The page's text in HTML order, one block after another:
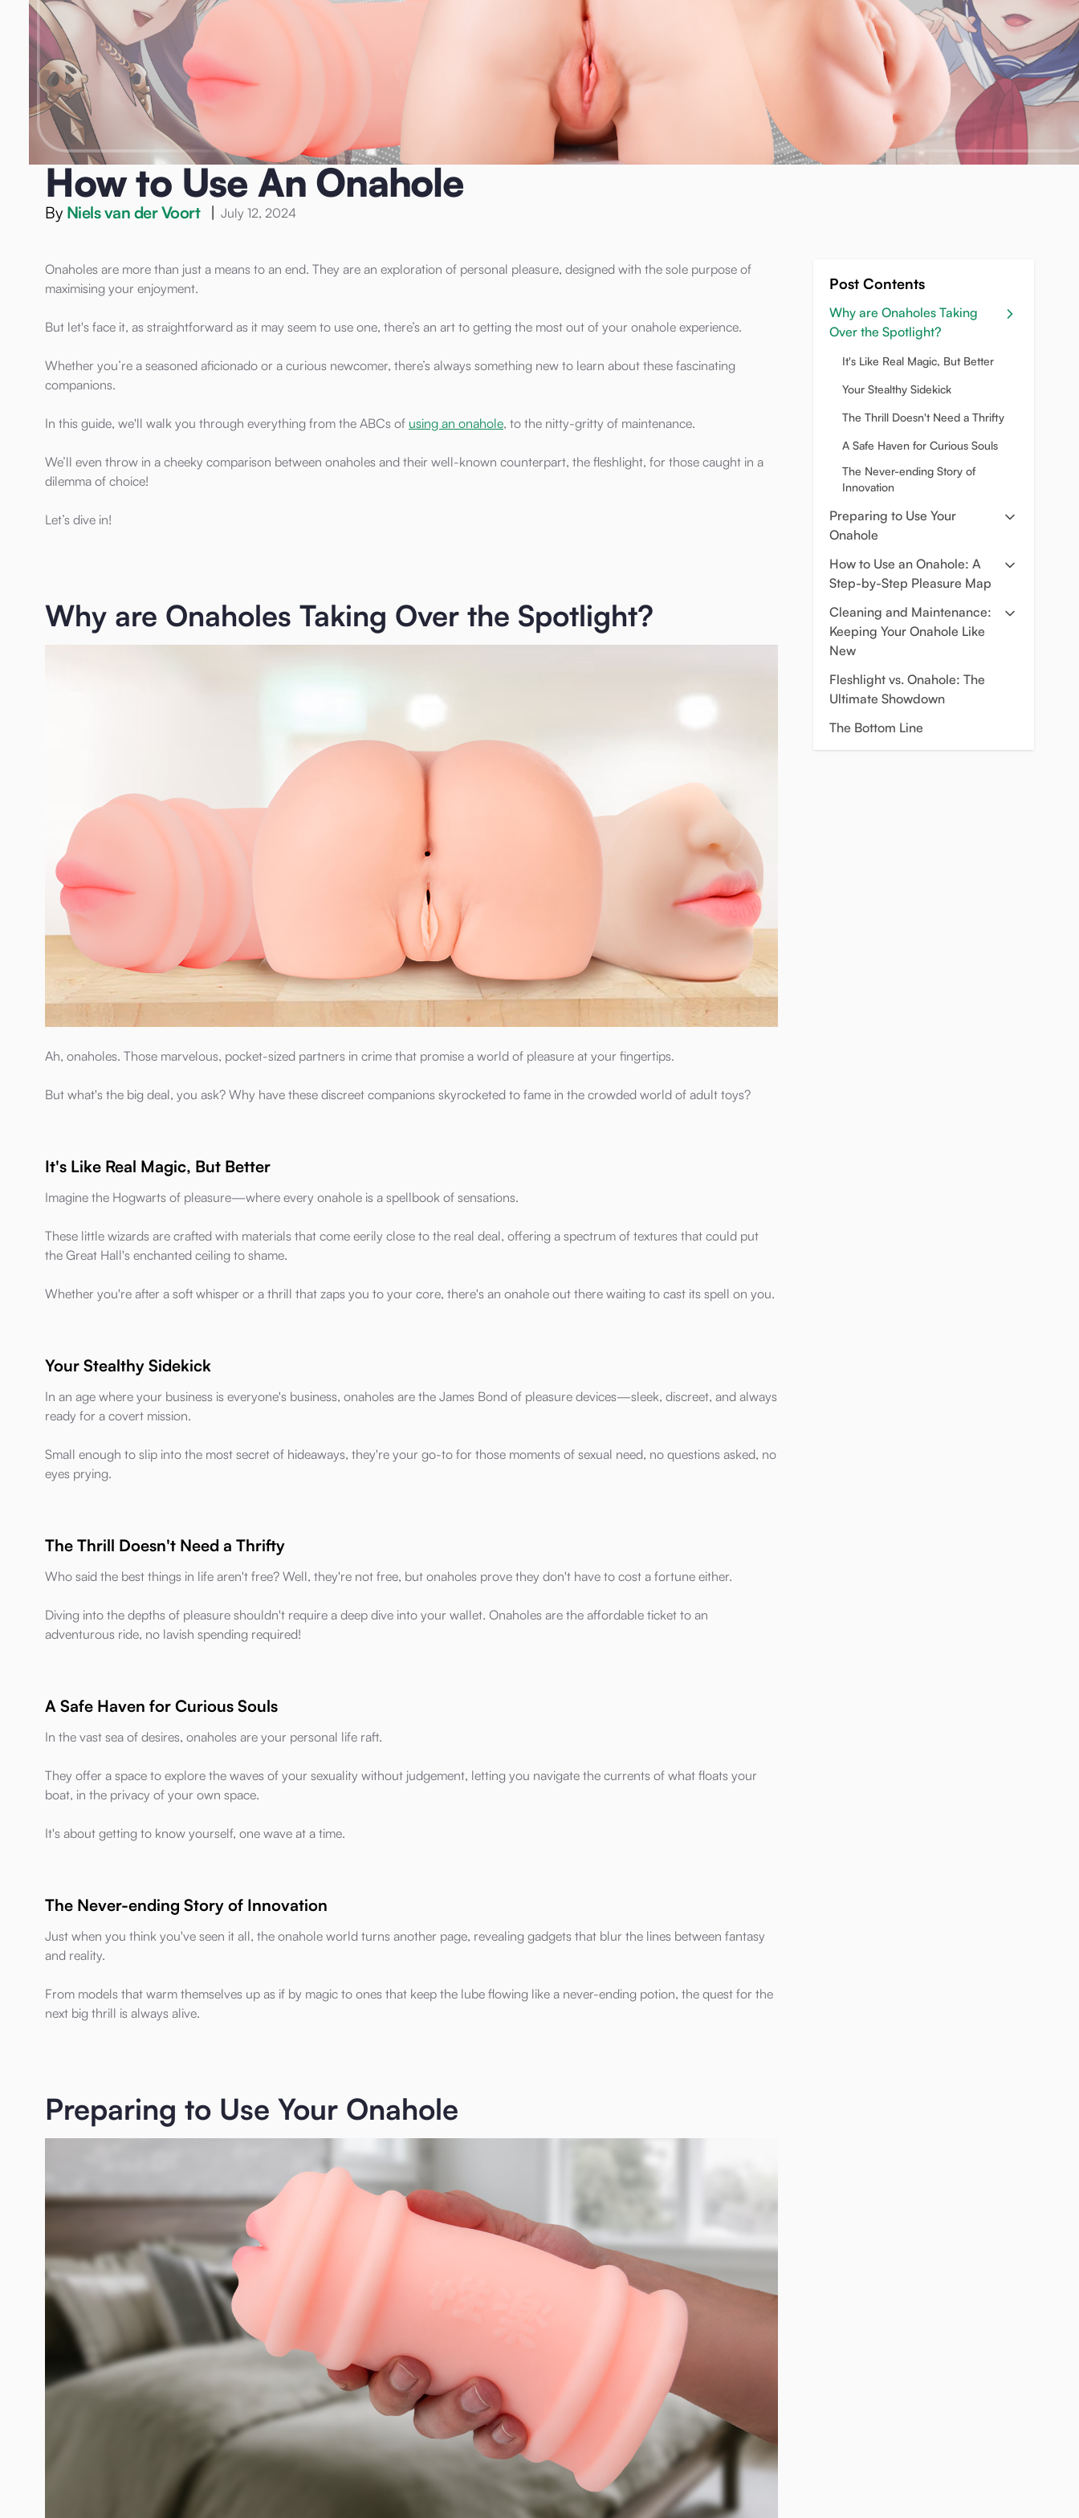
Home / / Onahole How to Use An Onahole
Onahole
How to Use An Onahole
By Niels van der Voort | July 12, 2024
Onaholes are more than just a means to an end. They are an exploration of personal pleasure, designed with the sole purpose of
maximising your enjoyment.
But let's face it, as straightforward as it may seem to use one, there’s an art to getting the most out of your onahole experience.
Whether you’re a seasoned aficionado or a curious newcomer, there’s always something new to learn about these fascinating
companions.
In this guide, we'll walk you through everything from the ABCs of using an onahole, to the nitty-gritty of maintenance.
We’ll even throw in a cheeky comparison between onaholes and their well-known counterpart, the fleshlight, for those caught in a
dilemma of choice!
Let’s dive in!
Why are Onaholes Taking Over the Spotlight?
Ah, onaholes. Those marvelous, pocket-sized partners in crime that promise a world of pleasure at your fingertips.
But what's the big deal, you ask? Why have these discreet companions skyrocketed to fame in the crowded world of adult toys?
It's Like Real Magic, But Better
Imagine the Hogwarts of pleasure—where every onahole is a spellbook of sensations.
These little wizards are crafted with materials that come eerily close to the real deal, offering a spectrum of textures that could put
the Great Hall's enchanted ceiling to shame.
Whether you're after a soft whisper or a thrill that zaps you to your core, there's an onahole out there waiting to cast its spell on you.
Your Stealthy Sidekick
In an age where your business is everyone's business, onaholes are the James Bond of pleasure devices—sleek, discreet, and always
ready for a covert mission.
Small enough to slip into the most secret of hideaways, they're your go-to for those moments of sexual need, no questions asked, no
eyes prying.
The Thrill Doesn't Need a Thrifty
Who said the best things in life aren't free? Well, they're not free, but onaholes prove they don't have to cost a fortune either.
Diving into the depths of pleasure shouldn't require a deep dive into your wallet. Onaholes are the affordable ticket to an
adventurous ride, no lavish spending required!
A Safe Haven for Curious Souls
In the vast sea of desires, onaholes are your personal life raft.
They offer a space to explore the waves of your sexuality without judgement, letting you navigate the currents of what floats your
boat, in the privacy of your own space.
It's about getting to know yourself, one wave at a time.
The Never-ending Story of Innovation
Just when you think you've seen it all, the onahole world turns another page, revealing gadgets that blur the lines between fantasy
and reality.
From models that warm themselves up as if by magic to ones that keep the lube flowing like a never-ending potion, the quest for the
next big thrill is always alive.
Preparing to Use Your Onahole
Post Contents
Why are Onaholes Taking
Over the Spotlight?
It's Like Real Magic, But Better
Your Stealthy Sidekick
The Thrill Doesn't Need a Thrifty
A Safe Haven for Curious Souls
The Never-ending Story of
Innovation
Preparing to Use Your
Onahole
How to Use an Onahole: A
Step-by-Step Pleasure Map
Cleaning and Maintenance:
Keeping Your Onahole Like
New
Fleshlight vs. Onahole: The
Ultimate Showdown
The Bottom Line